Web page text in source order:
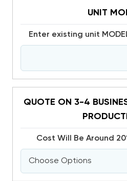
UNIT
Enter existing unit
QUOTE ON 3-4
Cost Will Be Around